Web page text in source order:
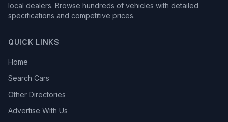
local dealers. Browse hundreds of vehicles with detailed
specifications and competitive prices.
QUICK LINKS
Home
Search Cars
Other Directories
Advertise With Us